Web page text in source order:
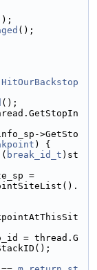
();
();
>GetSto
) {
break_id_t )st
=
= thread.G